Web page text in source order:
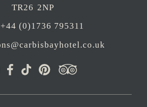
TR26 2NP
(0)1736 795311